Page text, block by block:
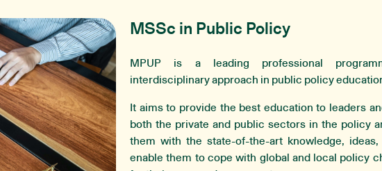
MSSc in Public Policy
MPUP is a leading professional
interdisciplinary approach in public policy
It aims to provide the best education to leaders
both the private and public sectors in the policy
them with the state-of-the-art knowledge,
enable them to cope with global and local policy